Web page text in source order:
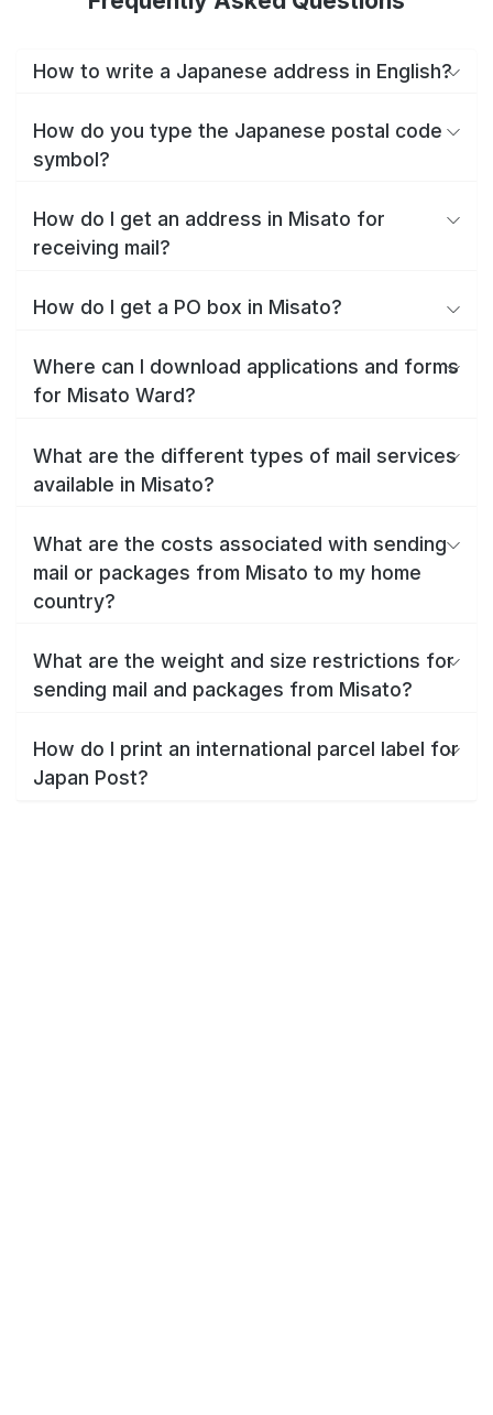
How to write a Japanese address in English?
How do you type the Japanese postal code
symbol?
How do I get an address in Misato for
receiving mail?
How do I get a PO box in Misato?
Where can I download applications and forms
for Misato Ward?
What are the different types of mail services
available in Misato?
What are the costs associated with sending
mail or packages from Misato to my home
country?
What are the weight and size restrictions for
sending mail and packages from Misato?
How do I print an international parcel label for
Japan Post?